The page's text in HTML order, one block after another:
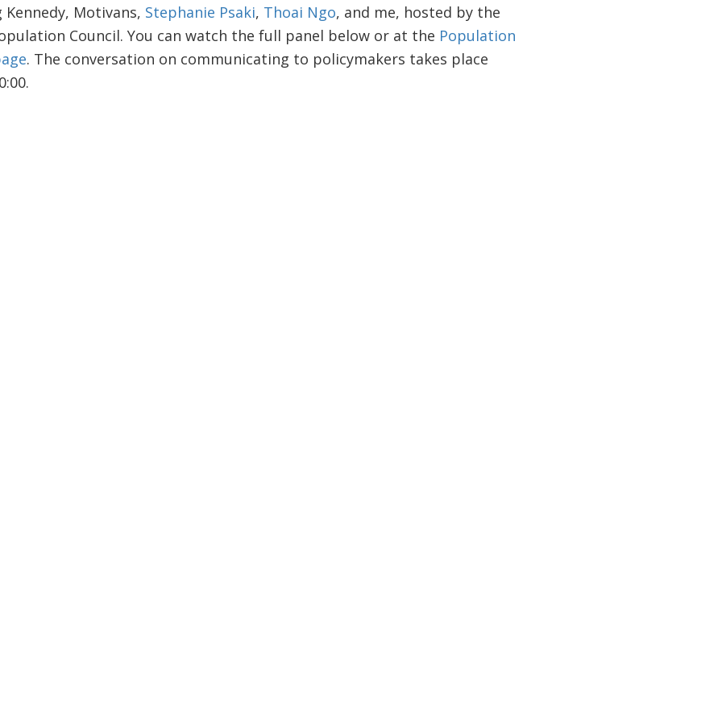
Kennedy, Motivans, Stephanie Psaki, Thoai Ngo, and me, hosted by the
Council. You can watch the full panel below or at the Population
. The conversation on communicating to policymakers takes place